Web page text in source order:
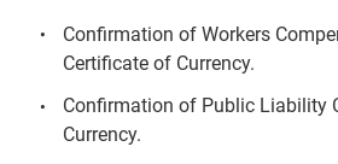
Confirmation of Workers
Certificate of Currency.
Confirmation of Public Liability
Currency.